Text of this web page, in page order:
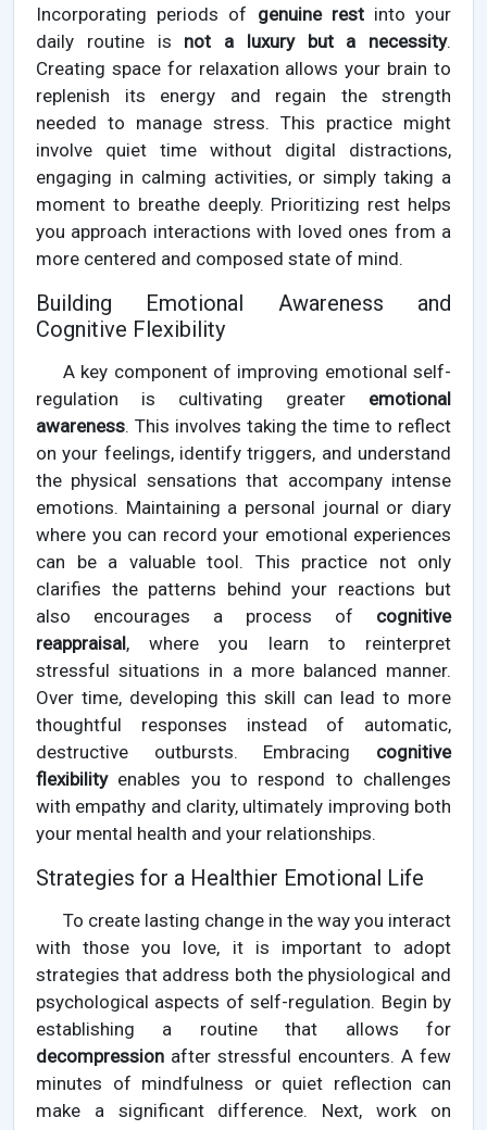
Incorporating periods of genuine restinto your
daily routine is not a luxury but a necessity.
Creating space for relaxation allows your brain to
replenish its energy and regain the strength
needed to manage stress. This practice might
involve quiet time without digital distractions,
engaging in calming activities, or simply taking a
moment to breathe deeply. Prioritizing rest helps
you approach interactions with loved ones from a
more centered and composed state of mind.
Building Emotional Awareness and
Cognitive Flexibility
A key component of improving emotional self-
regulation is cultivating greater emotional
awareness. This involves taking the time to reflect
on your feelings, identify triggers, and understand
the physical sensations that accompany intense
emotions. Maintaining a personal journal or diary
where you can record your emotional experiences
can be a valuable tool. This practice not only
clarifies the patterns behind your reactions but
also encourages a process of cognitive
reappraisal, where you learn to reinterpret
stressful situations in a more balanced manner.
Over time, developing this skill can lead to more
thoughtful responses instead of automatic,
destructive outbursts. Embracing cognitive
flexibilityenables you to respond to challenges
with empathy and clarity, ultimately improving both
your mental health and your relationships.
Strategies for a Healthier Emotional Life
To create lasting change in the way you interact
with those you love, it is important to adopt
strategies that address both the physiological and
psychological aspects of self-regulation. Begin by
establishing a routine that allows for
decompression after stressful encounters. A few
minutes of mindfulness or quiet reflection can
make a significant difference. Next, work on